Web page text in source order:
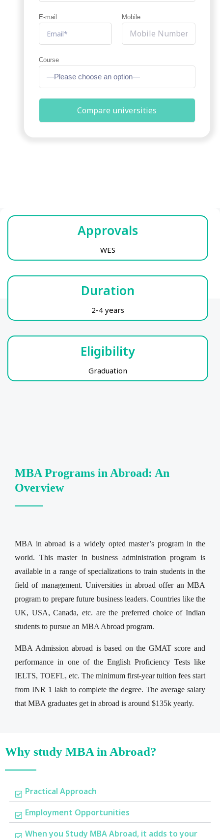
E-mail Mobile
Course
Approvals
WES
Duration
2-4 years
Eligibility
Graduation
MBA Programs in Abroad: An
Overview
MBA in abroad is a widely opted master’s program in the
world. This master in business administration program is
available in a range of specializations to train students in the
field of management. Universities in abroad offer an MBA
program to prepare future business leaders. Countries like the
UK, USA, Canada, etc. are the preferred choice of Indian
students to pursue an MBA Abroad program.
MBA Admission abroad is based on the GMAT score and
performance in one of the English Proficiency Tests like
IELTS, TOEFL, etc. The minimum first-year tuition fees start
from INR 1 lakh to complete the degree. The average salary
that MBA graduates get in abroad is around $135k yearly.
Why study MBA in Abroad?
Practical Approach
Employment Opportunities
When you Study MBA Abroad, it adds to your